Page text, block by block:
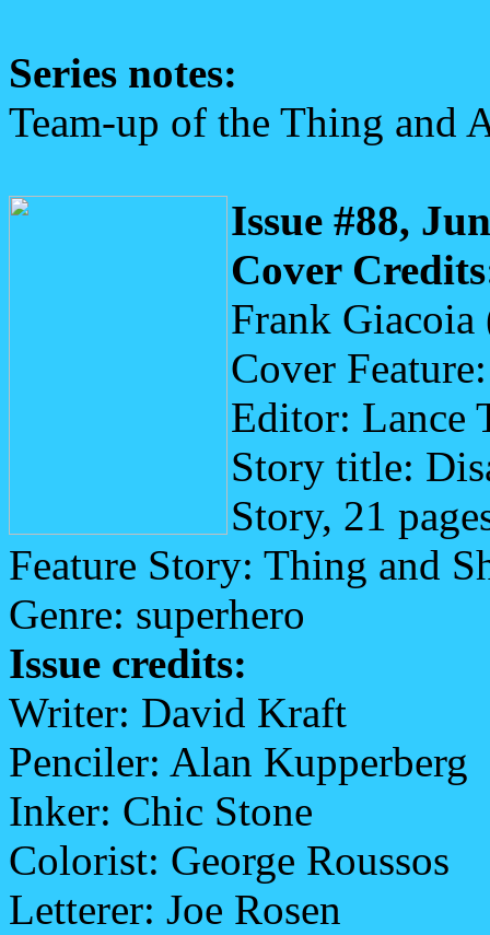
Series notes:
Team-up of the Thing and
Issue #88,
Cover
Frank
Cover
Editor: Lance
Story title:
Story, 21
Feature Story: Thing and
Genre: superhero
Issue credits:
Writer: David Kraft
Penciler: Alan Kupperberg
Inker: Chic Stone
Colorist: George Roussos
Letterer: Joe Rosen